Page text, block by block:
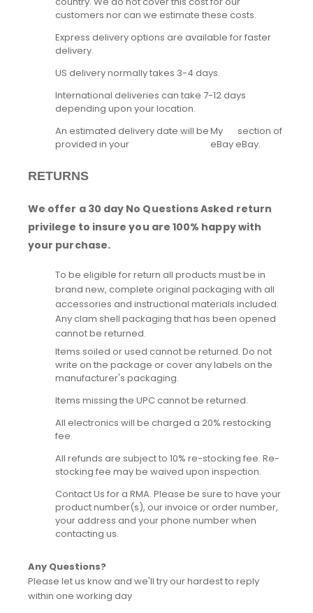
customers nor can we estimate these costs.
Express delivery options are available for faster
delivery.
US delivery normally takes 3-4 days.
International deliveries can take 7-12 days
depending upon your location.
An estimated delivery date will be
provided in your
My
eBay
section of
eBay.
RETURNS
We offer a 30 day No Questions Asked return
privilege to insure you are 100% happy with
your purchase.
To be eligible for return all products must be in
brand new, complete original packaging with all
accessories and instructional materials included.
Any clam shell packaging that has been opened
cannot be returned.
Items soiled or used cannot be returned. Do not
write on the package or cover any labels on the
manufacturer's packaging.
Items missing the UPC cannot be returned.
All electronics will be charged a 20% restocking
fee.
All refunds are subject to 10% re-stocking fee. Re-
stocking fee may be waived upon inspection.
Contact Us for a RMA. Please be sure to have your
product number(s), our invoice or order number,
your address and your phone number when
contacting us.
Any Questions?
Please let us know and we'll try our hardest to reply
within one working day